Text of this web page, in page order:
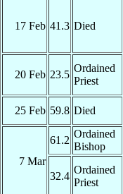
17 Feb 41.3 Died
20 Feb 23.5
Ordained
Priest
25 Feb 59.8 Died
7 Mar
61.2
Ordained
Bishop
32.4
Ordained
Priest